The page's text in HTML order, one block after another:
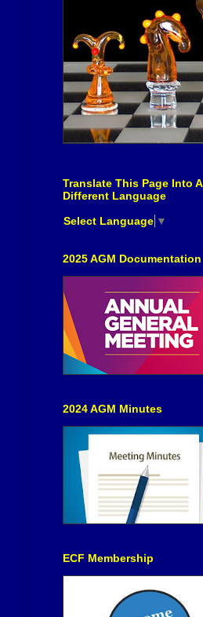
Translate This Page Into A
Different Language
Select Language ▼
2025 AGM Documentation
2024 AGM Minutes
ECF Membership